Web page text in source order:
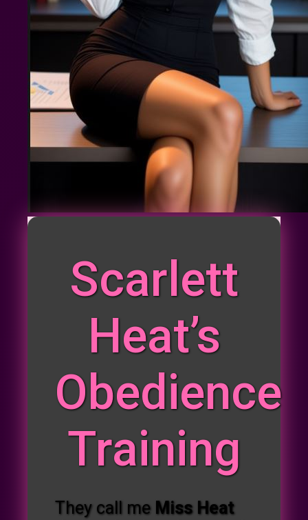
Scarlett
Heat’s
Obedience
Training
They call me Miss Heat